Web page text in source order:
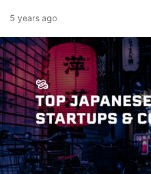
5 years ago